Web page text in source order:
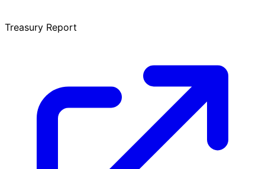
Treasury Report